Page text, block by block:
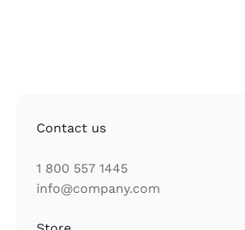
Contact us
1 800 557 1445
info@company.com